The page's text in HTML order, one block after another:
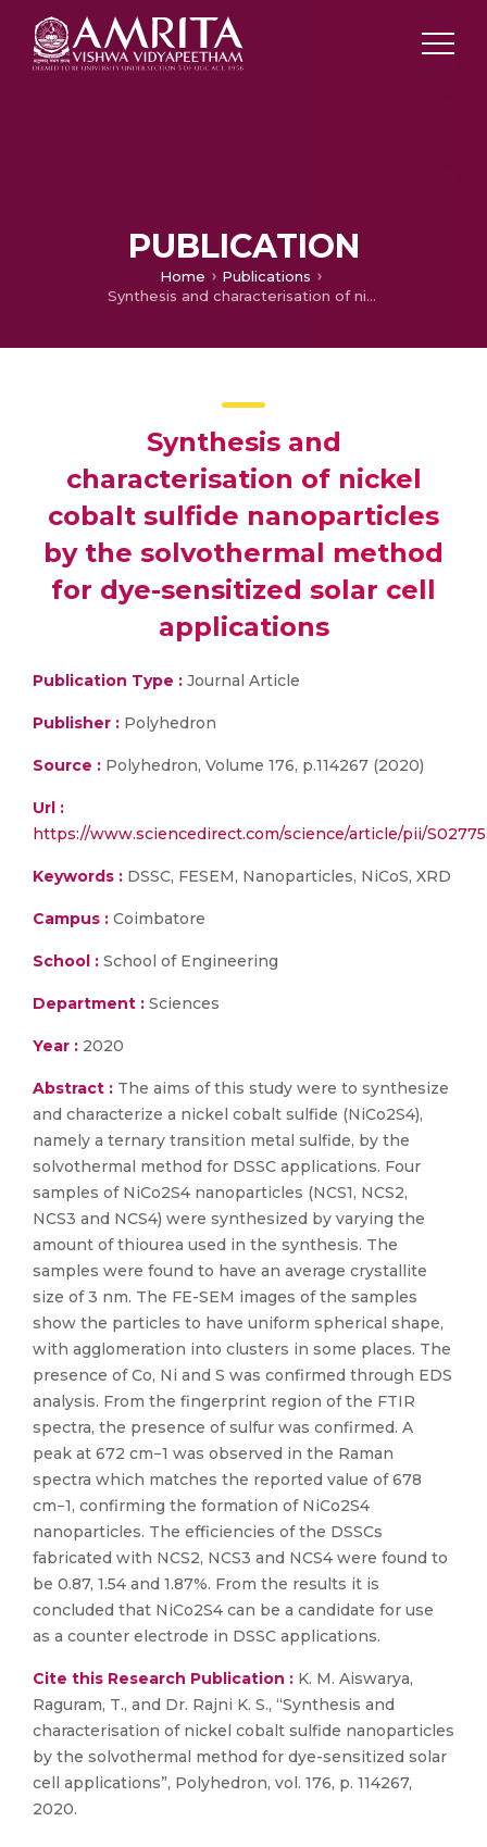
PUBLICATION
Home
Publications
Synthesis and characterisation of nickel cobalt sulfide nanoparticles by the solvothermal method for dye-sensitized solar cell applications
Synthesis and
characterisation of nickel
cobalt sulfide nanoparticles
by the solvothermal method
for dye-sensitized solar cell
applications
Publication Type : Journal Article
Publisher : Polyhedron
Source : Polyhedron, Volume 176, p.114267 (2020)
Url :
https://www.sciencedirect.com/science/article/pii/
Keywords : DSSC, FESEM, Nanoparticles, NiCoS, XRD
Campus : Coimbatore
School : School of Engineering
Department : Sciences
Year : 2020
Abstract : The aims of this study were to synthesize
and characterize a nickel cobalt sulfide (NiCo2S4),
namely a ternary transition metal sulfide, by the
solvothermal method for DSSC applications. Four
samples of NiCo2S4 nanoparticles (NCS1, NCS2,
NCS3 and NCS4) were synthesized by varying the
amount of thiourea used in the synthesis. The
samples were found to have an average crystallite
size of 3 nm. The FE-SEM images of the samples
show the particles to have uniform spherical shape,
with agglomeration into clusters in some places. The
presence of Co, Ni and S was confirmed through EDS
analysis. From the fingerprint region of the FTIR
spectra, the presence of sulfur was confirmed. A
peak at 672 cm−1 was observed in the Raman
spectra which matches the reported value of 678
cm−1, confirming the formation of NiCo2S4
nanoparticles. The efficiencies of the DSSCs
fabricated with NCS2, NCS3 and NCS4 were found to
be 0.87, 1.54 and 1.87%. From the results it is
concluded that NiCo2S4 can be a candidate for use
as a counter electrode in DSSC applications.
Cite this Research Publication : K. M. Aiswarya,
Raguram, T., and Dr. Rajni K. S., “Synthesis and
characterisation of nickel cobalt sulfide nanoparticles
by the solvothermal method for dye-sensitized solar
cell applications”, Polyhedron, vol. 176, p. 114267,
2020.